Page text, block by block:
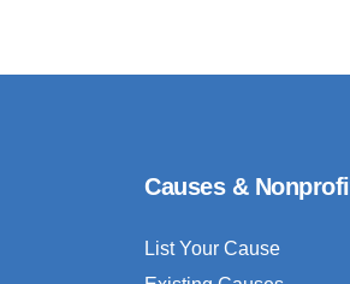
Causes &
List Your Cause